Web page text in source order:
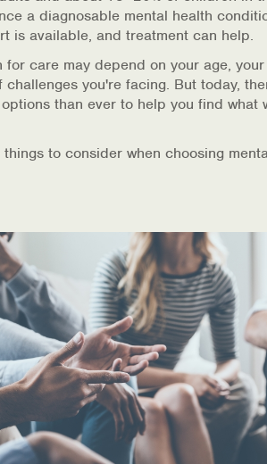
a diagnosable mental health
is available, and treatment can help.
for care may depend on your age,
you're facing. But today,
than ever to help you find what
things to consider when choosing